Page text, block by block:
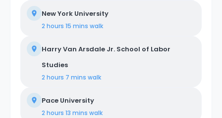
New York University
2 hours 15 mins walk
Harry Van Arsdale Jr. School of Labor
Studies
2 hours 7 mins walk
Pace University
2 hours 13 mins walk